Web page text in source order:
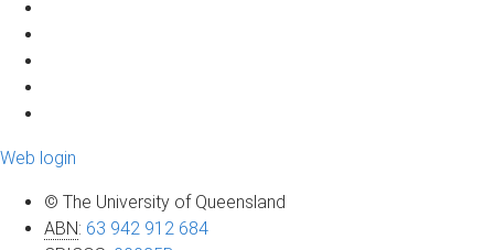
Web login
© The University of Queensland
ABN: 63 942 912 684